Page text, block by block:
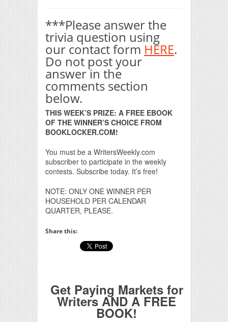
***Please answer the
trivia question using
our contact form HERE.
Do not post your
answer in the
comments section
below.
THIS WEEK’S PRIZE: A FREE EBOOK
OF THE WINNER’S CHOICE FROM
BOOKLOCKER.COM!
You must be a WritersWeekly.com
subscriber to participate in the weekly
contests. Subscribe today. It’s free!
NOTE: ONLY ONE WINNER PER
HOUSEHOLD PER CALENDAR
QUARTER, PLEASE.
Share this:
Get Paying Markets for
Writers AND A FREE
BOOK!